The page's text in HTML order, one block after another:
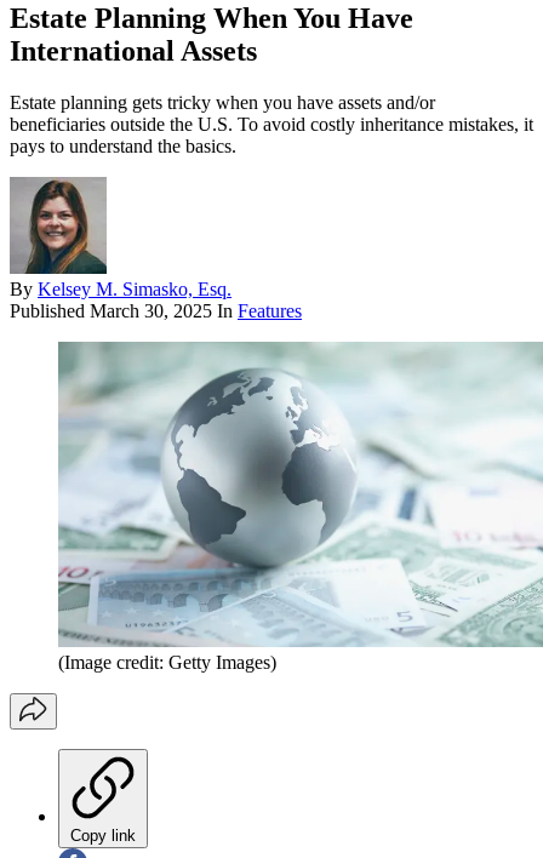
Estate Planning When You Have
International Assets
Estate planning gets tricky when you have assets and/or
beneficiaries outside the U.S. To avoid costly inheritance mistakes, it
pays to understand the basics.
By Kelsey M. Simasko, Esq.
Published March 30, 2025 In Features
(Image credit: Getty Images)
Copy link